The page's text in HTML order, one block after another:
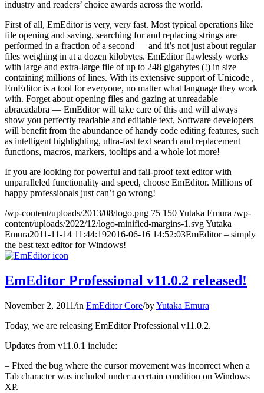
industry and readers’ choice awards across the world.
First of all, EmEditor is very, very fast. Most typical operations like
file opening and saving, searching for and replacing strings are
performed in a fraction of a second — and it’s not just about regular
files weighing in at a dozen kilobytes. EmEditor flawlessly works
with large and extra-large file of up to 248 gigabytes (!) in size
containing millions of lines. With its extensive support of Unicode ,
EmEditor is a tool for everyone, no matter what language they work
with. Forget about opening files and gazing at unreadable
abracadabra — EmEditor will take care of this and will always
show you perfectly readable and editable text. Software developers
will benefit from the abundance of handy code editing features, such
as intelligent highlighting, ultra-fast text search and replacement
functions, macros, markers, tooltips and a whole lot more!
If you are looking for powerful and fail-proof text editor with
unparalleled functionality and speed, choose EmEditor. Millions of
happy professionals just can’t go wrong!
/wp-content/uploads/2013/08/logo.png 75 150Yutaka Emura /wp-
content/uploads/2022/12/logo-minified-margins-1.svgYutaka
Emura2011-11-14 11:44:192016-06-16 14:52:03EmEditor – simply
the best text editor for Windows!
EmEditor Professional v11.0.2 released!
November 2, 2011/in EmEditor Core/byYutaka Emura
Today, we are releasing EmEditor Professional v11.0.2.
Updates from v11.0.1 include:
– Fixed the bug where the cursor movement was incorrect when a
Tab character was included under a certain condition on Windows
XP.